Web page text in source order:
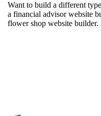
Want to build a different
a financial advisor website
flower shop website builder.